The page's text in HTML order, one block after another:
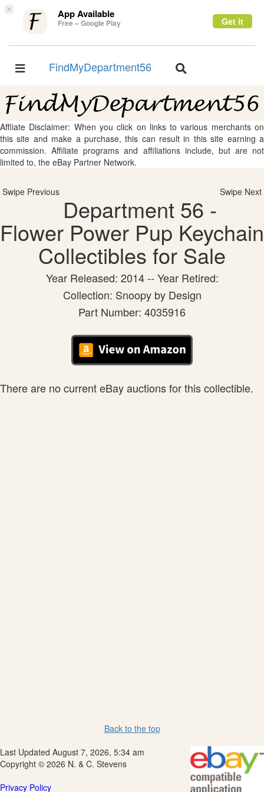
× App Available
Free – Google Play Get it
Toggle
FindMyDepartment56
Toggle
Affliate Disclaimer: When you click on links to various merchants on
this site and make a purchase, this can result in this site earning a
commission. Affiliate programs and affiliations include, but are not
limited to, the eBay Partner Network.
Swipe Previous Swipe Next
Department 56 -
Flower Power Pup Keychain
Collectibles for Sale
Year Released: 2014 -- Year Retired:
Collection: Snoopy by Design
Part Number: 4035916
There are no current eBay auctions for this collectible.
Back to the top
Last Updated August 7, 2026, 5:34 am
Copyright © 2026 N. & C. Stevens
Privacy Policy